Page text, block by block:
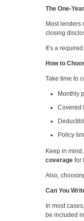
The One-
Most lenders
closing
It’s a
How to
Take time to
Monthly
Covered
Policy
Keep in mind,
coverage for
Also,
Can You
In most cases,
be included